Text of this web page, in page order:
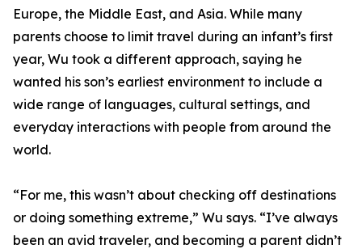
Europe, the Middle East, and Asia. While many
parents choose to limit travel during an infant’s first
year, Wu took a different approach, saying he
wanted his son’s earliest environment to include a
wide range of languages, cultural settings, and
everyday interactions with people from around the
world.
“For me, this wasn’t about checking off destinations
or doing something extreme,” Wu says. “I’ve always
been an avid traveler, and becoming a parent didn’t